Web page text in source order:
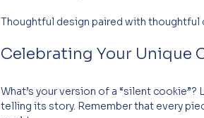
Thoughtful design paired with thoughtful
Celebrating Your Unique
What’s your version of a “silent
telling its story. Remember that every